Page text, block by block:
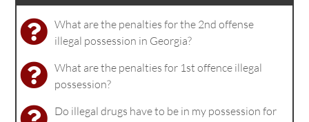
What are the penalties for the 2nd offense
illegal possession in Georgia?
What are the penalties for 1st offence illegal
possession?
Do illegal drugs have to be in my possession for